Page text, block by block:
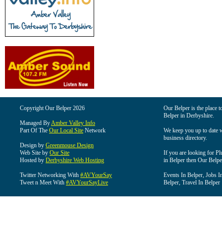
Copyright Our Belper 2026
Managed ByAmber Valley Info
Part Of The Our Local Site Network
Design by Greenmouse Design
Web Site by Our Site
Hosted by Derbyshire Web Hosting
Twitter Networking With #AVYourSay
Tweet n Meet With #AVYourSayLive
Our Belper is the place
Belper in Derbyshire.
We keep you up to date
business directory.
If you are looking for
in Belper then Our
Events In Belper, Jobs
Belper, Travel In Belper